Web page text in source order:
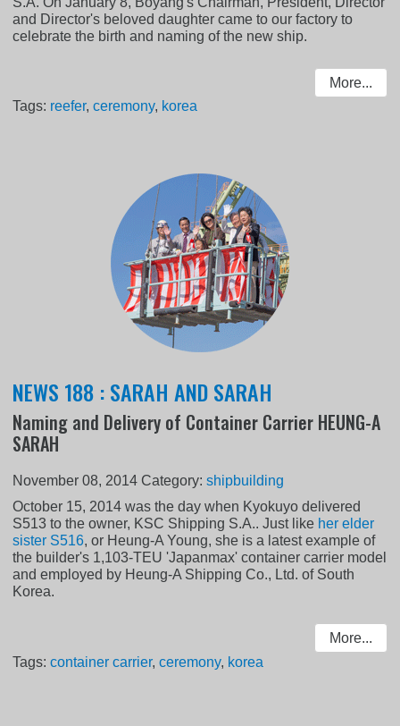
and Director's beloved daughter came to our factory to
celebrate the birth and naming of the new ship.
More...
Tags: reefer,ceremony, korea
NEWS 188 : SARAH AND SARAH
Naming and Delivery of Container Carrier HEUNG-A
SARAH
November 08, 2014 Category:shipbuilding
October 15, 2014 was the day when Kyokuyo delivered
S513 to the owner, KSC Shipping S.A.. Just like her elder
sister S516, or Heung-A Young, she is a latest example of
the builder's 1,103-TEU 'Japanmax' container carrier model
and employed by Heung-A Shipping Co., Ltd. of South
Korea.
More...
Tags:container carrier,ceremony, korea